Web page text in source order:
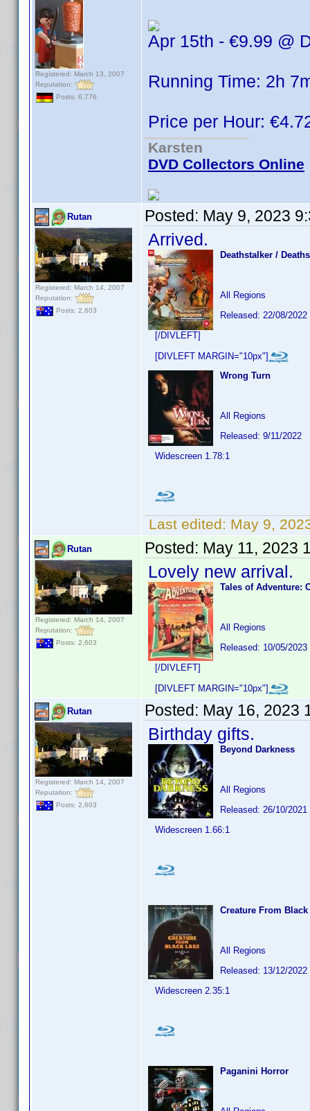
Registered: March 13, 2007
Reputation:
Posts: 6,776
Apr 15th - €9.99 @
Running Time: 2h
Price per Hour:
Karsten
DVD Collectors Online
Rutan
Registered: March 14, 2007
Reputation:
Posts: 2,603
Posted: May 9, 2023
Arrived.
Deathstalker /
All Regions
Released: 22/08/2022
[/DIVLEFT]
[DIVLEFT MARGIN="10px"]
Wrong Turn
All Regions
Released: 9/11/2022
Widescreen 1.78:1
Last edited: May 9,
Rutan
Registered: March 14, 2007
Reputation:
Posts: 2,603
Posted: May 11, 2023
Lovely new arrival.
Tales of Adventure:
All Regions
Released: 10/05/2023
[/DIVLEFT]
[DIVLEFT MARGIN="10px"]
Rutan
Registered: March 14, 2007
Reputation:
Posts: 2,603
Posted: May 16, 2023
Birthday gifts.
Beyond Darkness
All Regions
Released: 26/10/2021
Widescreen 1.66:1
Creature From Black
All Regions
Released: 13/12/2022
Widescreen 2.35:1
Paganini Horror